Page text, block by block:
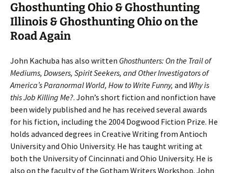
Ghosthunting Ohio & Ghosthunting
Illinois & Ghosthunting Ohio on the
Road Again
John Kachuba has also written Ghosthunters: On the Trail of
Mediums, Dowsers, Spirit Seekers, and Other Investigators of
America’s Paranormal World, How to Write Funny, and Why is
this Job Killing Me?. John’s short fiction and nonfiction have
been widely published and he has received several awards
for his fiction, including the 2004 Dogwood Fiction Prize. He
holds advanced degrees in Creative Writing from Antioch
University and Ohio University. He has taught writing at
both the University of Cincinnati and Ohio University. He is
also on the faculty of the Gotham Writers Workshop. John